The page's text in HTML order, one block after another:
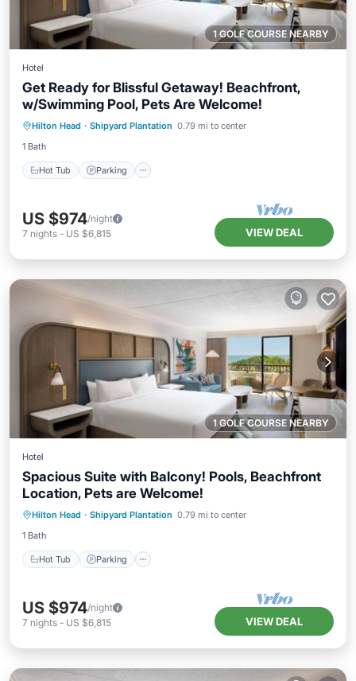
1 GOLF COURSE NEARBY
Hotel
Get Ready for Blissful Getaway! Beachfront,
w/Swimming Pool, Pets Are Welcome!
Hilton Head · Shipyard Plantation 0.79 mi to center
1 Bath
Hot Tub Parking
Hot Tub Parking
Pool
Balcony/Terrace
US $974/night
7 nights - US $6,815 VIEW DEAL
1 GOLF COURSE NEARBY
Hotel
Spacious Suite with Balcony! Pools, Beachfront
Location, Pets are Welcome!
Hilton Head · Shipyard Plantation 0.79 mi to center
1 Bath
Hot Tub Parking
Hot Tub Parking
Pool
Balcony/Terrace
US $974/night
7 nights - US $6,815 VIEW DEAL